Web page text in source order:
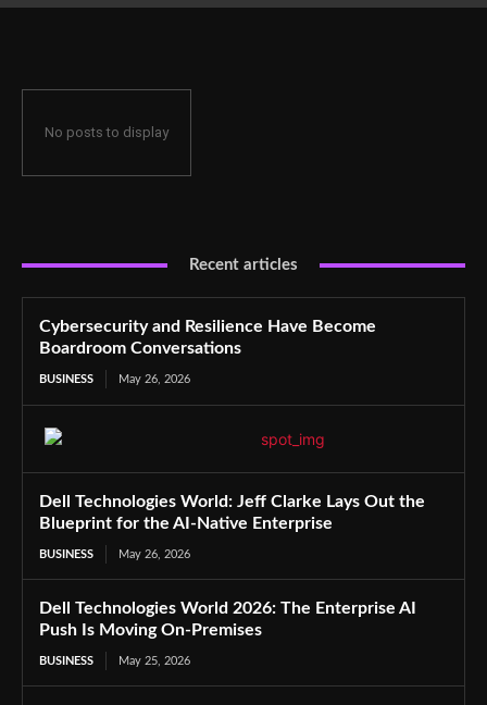
No posts to display
Recent articles
Cybersecurity and Resilience Have Become
Boardroom Conversations
BUSINESS May 26, 2026
Dell Technologies World: Jeff Clarke Lays Out the
Blueprint for the AI-Native Enterprise
BUSINESS May 26, 2026
Dell Technologies World 2026: The Enterprise AI
Push Is Moving On-Premises
BUSINESS May 25, 2026